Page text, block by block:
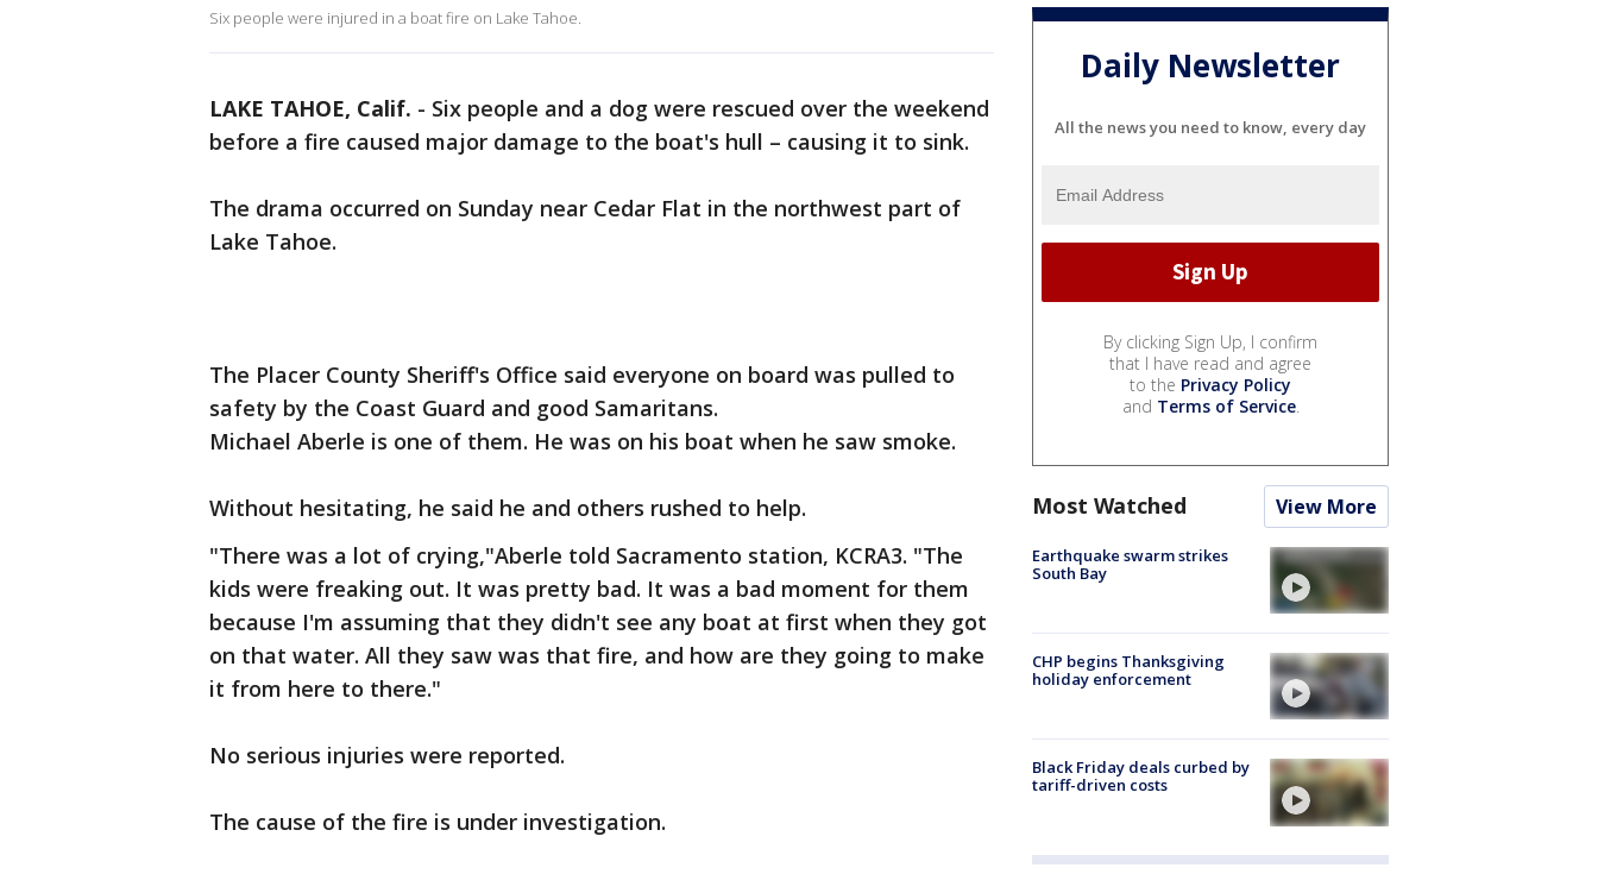
Six people were injured in a boat fire on Lake Tahoe.
LAKE TAHOE, Calif. - Six people and a dog were rescued over the weekend
before a fire caused major damage to the boat's hull – causing it to sink.
The drama occurred on Sunday near Cedar Flat in the northwest part of
Lake Tahoe.
The Placer County Sheriff's Office said everyone on board was pulled to
safety by the Coast Guard and good Samaritans.
Michael Aberle is one of them. He was on his boat when he saw smoke.
Without hesitating, he said he and others rushed to help.
"There was a lot of crying,"Aberle told Sacramento station, KCRA3. "The
kids were freaking out. It was pretty bad. It was a bad moment for them
because I'm assuming that they didn't see any boat at first when they got
on that water. All they saw was that fire, and how are they going to make
it from here to there."
No serious injuries were reported.
The cause of the fire is under investigation.
Daily Newsletter
All the news you need to know, every day
By clicking Sign Up, I confirm
that I have read and agree
to the Privacy Policy
and Terms of Service.
Most Watched View More
Earthquake swarm strikes
South Bay
CHP begins Thanksgiving
holiday enforcement
Black Friday deals curbed by
tariff-driven costs